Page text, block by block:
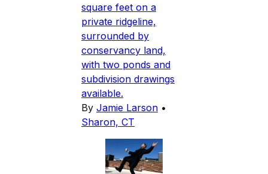
square feet on a
private ridgeline,
surrounded by
conservancy land,
with two ponds and
subdivision drawings
available.
By Jamie Larson •
Sharon, CT